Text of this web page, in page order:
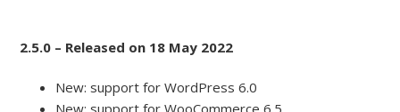
2.5.0 – Released on 18 May 2022
New: support for WordPress 6.0